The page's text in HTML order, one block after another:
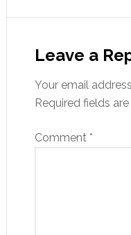
Leave a
Your email
Required fields
Comment *